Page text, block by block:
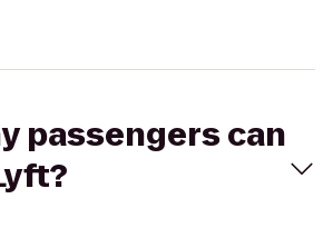
passengers can